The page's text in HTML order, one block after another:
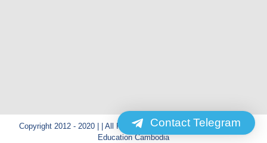
Copyright 2012 - 2020 | | All Rights Reserved | Powered by Special
Education Cambodia
Contact Telegram